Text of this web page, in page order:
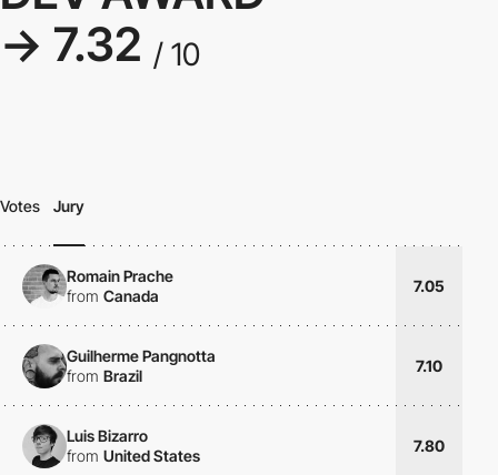
→ 7.32 / 10
Votes Jury
Romain Prache
from Canada
7.05
Guilherme Pangnotta
from Brazil
7.10
Luis Bizarro
from United States
7.80